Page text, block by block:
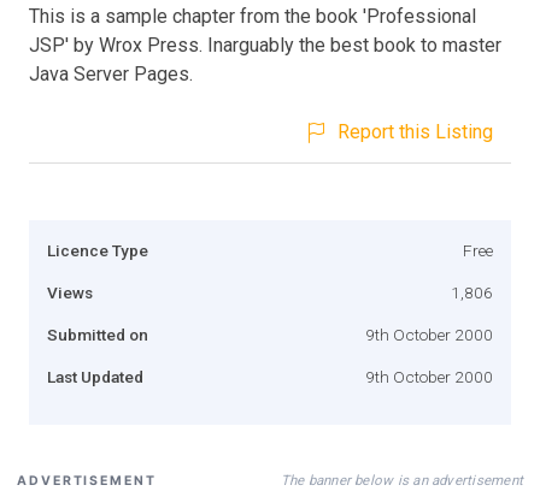
This is a sample chapter from the book 'Professional
JSP' by Wrox Press. Inarguably the best book to master
Java Server Pages.
Report this Listing
Licence Type Free
Views 1,806
Submitted on 9th October 2000
Last Updated 9th October 2000
ADVERTISEMENT The banner below is an advertisement